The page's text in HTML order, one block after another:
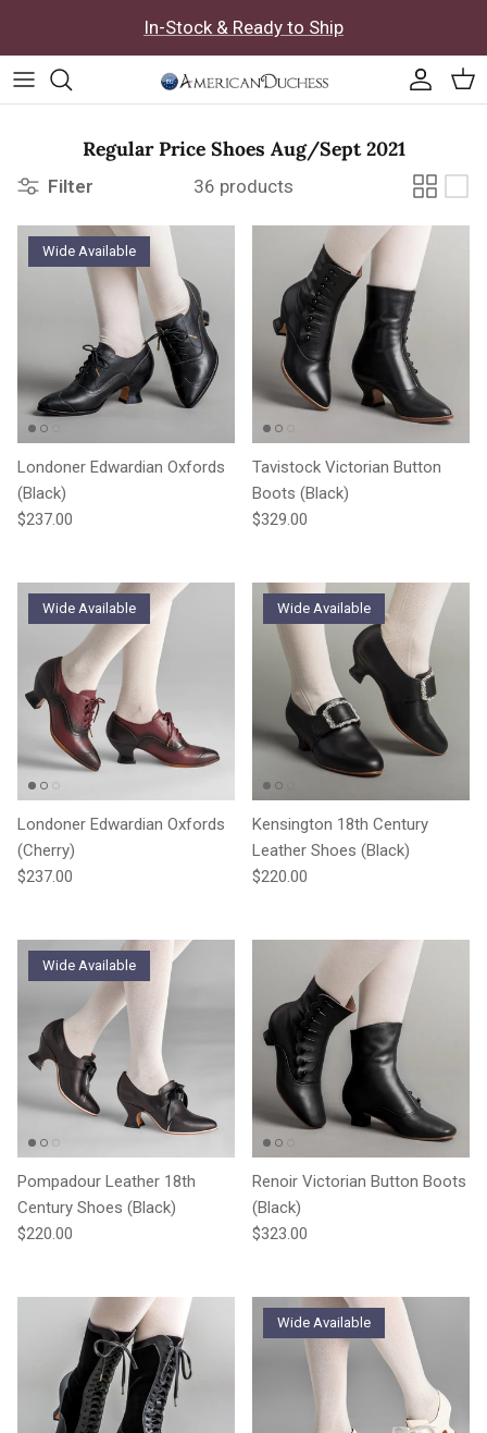
In-Stock & Ready to Ship
Regular Price Shoes Aug/Sept 2021
Filter 36 products
Wide Available
Londoner Edwardian Oxfords
(Black)
Regular price
$237.00
Tavistock Victorian Button
Boots (Black)
Regular price
$329.00
Wide Available
Londoner Edwardian Oxfords
(Cherry)
Regular price
$237.00
Wide Available
Kensington 18th Century
Leather Shoes (Black)
Regular price
$220.00
Wide Available
Pompadour Leather 18th
Century Shoes (Black)
Regular price
$220.00
Renoir Victorian Button Boots
(Black)
Regular price
$323.00
Wide Available